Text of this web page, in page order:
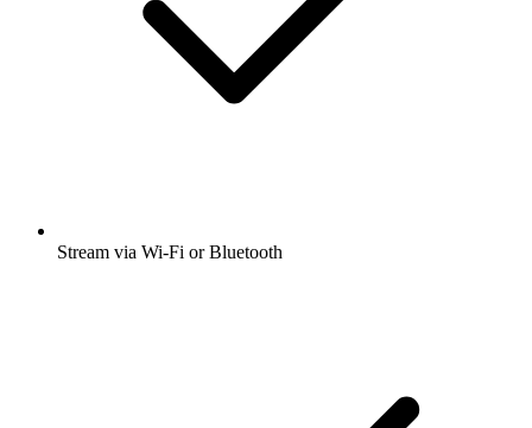
Stream via Wi-Fi or Bluetooth